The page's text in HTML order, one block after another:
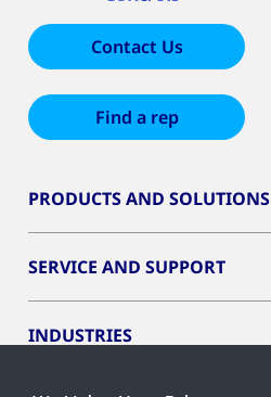
Contact Us
Find a rep
PRODUCTS AND SOLUTIONS
SERVICE AND SUPPORT
INDUSTRIES